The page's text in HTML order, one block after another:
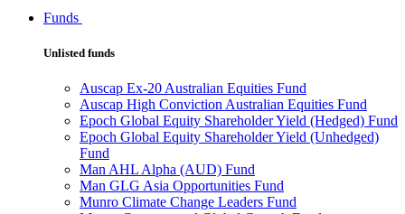
Funds
Unlisted funds
Auscap Ex-20 Australian Equities Fund
Auscap High Conviction Australian Equities Fund
Epoch Global Equity Shareholder Yield (Hedged) Fund
Epoch Global Equity Shareholder Yield (Unhedged)
Fund
Man AHL Alpha (AUD) Fund
Man GLG Asia Opportunities Fund
Munro Climate Change Leaders Fund